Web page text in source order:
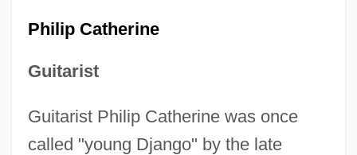
Philip Catherine
Guitarist
Guitarist Philip Catherine was once
called "young Django" by the late